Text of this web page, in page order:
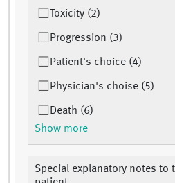
Toxicity (2)
Progression (3)
Patient's choice (4)
Physician's choise (5)
Death (6)
Show more
Special explanatory notes to